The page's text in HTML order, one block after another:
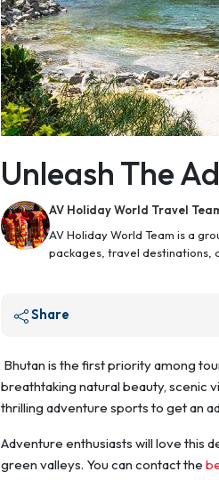
Unleash The
AV Holiday World Travel
AV Holiday World Team is a
packages, travel destinations,
Share
Bhutan is the first priority among
breathtaking natural beauty, scenic
thrilling adventure sports to get an
Adventure enthusiasts will love this
green valleys. You can contact the